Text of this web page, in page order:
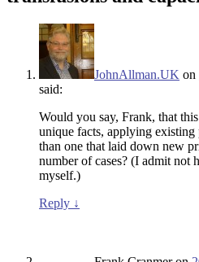
JohnAllman.UK on
said:
Would you say, Frank, that
unique facts, applying existing
than one that laid down new
number of cases? (I admit not
myself.)
Reply ↓